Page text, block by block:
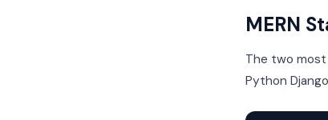
MERN
The two most
Python